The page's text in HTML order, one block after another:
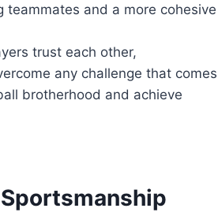
and a⁣ more​ cohesive
trust each other,
​any ​challenge that comes
brotherhood and ​achieve‍